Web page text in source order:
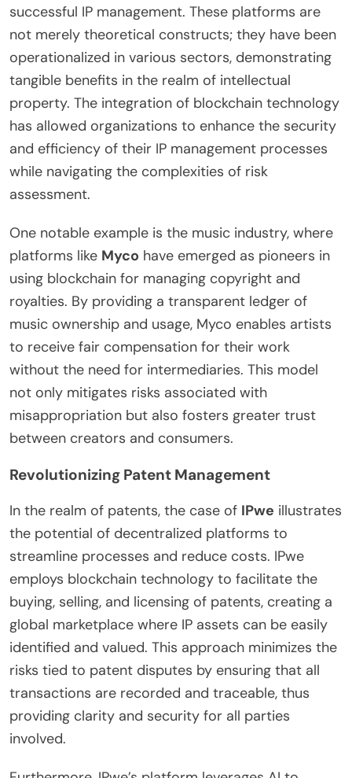
successful IP management. These platforms are
not merely theoretical constructs; they have been
operationalized in various sectors, demonstrating
tangible benefits in the realm of intellectual
property. The integration of blockchain technology
has allowed organizations to enhance the security
and efficiency of their IP management processes
while navigating the complexities of risk
assessment.
One notable example is the music industry, where
platforms like Myco have emerged as pioneers in
using blockchain for managing copyright and
royalties. By providing a transparent ledger of
music ownership and usage, Myco enables artists
to receive fair compensation for their work
without the need for intermediaries. This model
not only mitigates risks associated with
misappropriation but also fosters greater trust
between creators and consumers.
Revolutionizing Patent Management
In the realm of patents, the case of IPwe illustrates
the potential of decentralized platforms to
streamline processes and reduce costs. IPwe
employs blockchain technology to facilitate the
buying, selling, and licensing of patents, creating a
global marketplace where IP assets can be easily
identified and valued. This approach minimizes the
risks tied to patent disputes by ensuring that all
transactions are recorded and traceable, thus
providing clarity and security for all parties
involved.